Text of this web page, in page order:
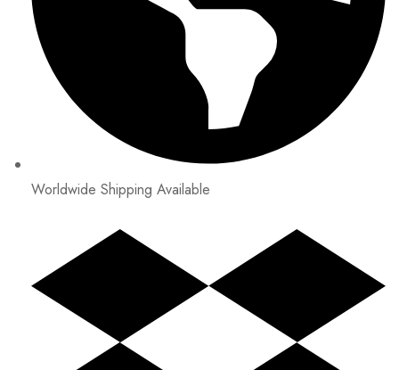
Worldwide Shipping Available